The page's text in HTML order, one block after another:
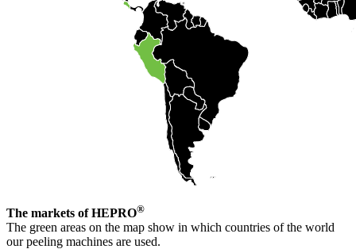
The markets of HEPRO®
The green areas on the map show in which countries of the world
our peeling machines are used.